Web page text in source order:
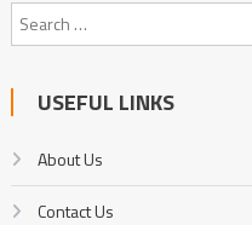
USEFUL LINKS
About Us
Contact Us